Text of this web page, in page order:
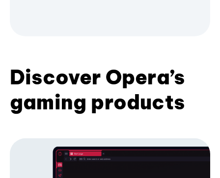
Discover Opera’s
gaming products